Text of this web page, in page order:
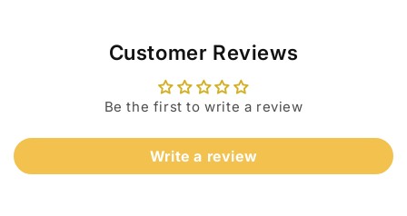
Customer Reviews
Be the first to write a review
Write a review